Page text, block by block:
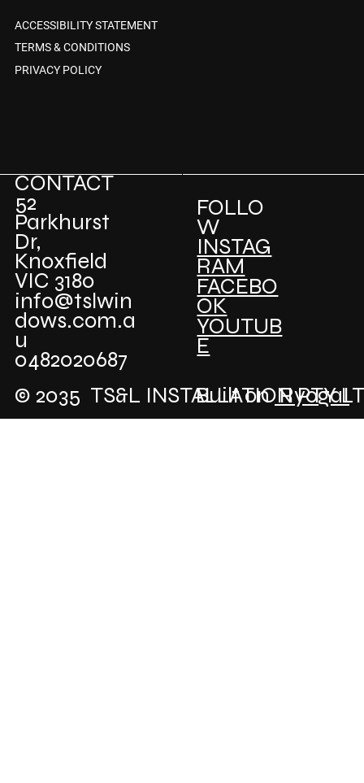
ACCESSIBILITY STATEMENT
TERMS & CONDITIONS
PRIVACY POLICY
© 2035 TS&L INSTALLATION PTY
Built onRyogaI
FOLLO
W
INSTAG
RAM
FACEBO
OK
YOUTUB
E
52
Parkhurst
Dr,
Knoxfield
VIC 3180
0482020687
info@tslwin
dows.com.a
u
CONTACT